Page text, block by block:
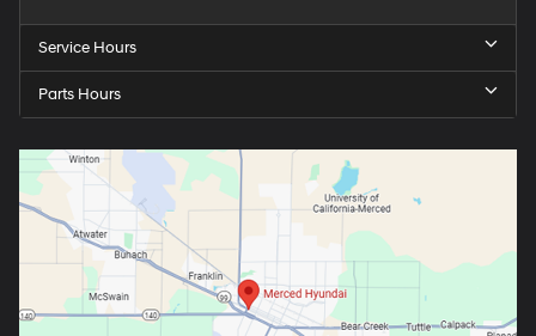
Service Hours
Parts Hours